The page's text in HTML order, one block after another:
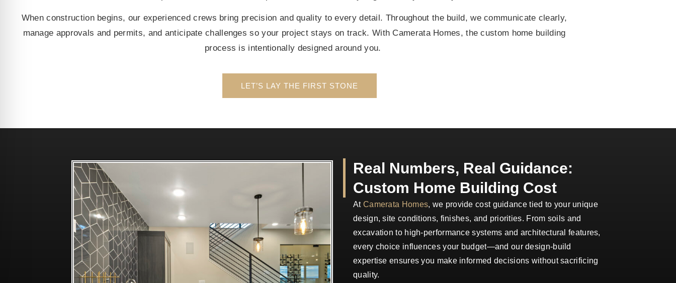
When construction begins, our experienced crews bring precision and quality to every detail. Throughout the build, we communicate clearly,
manage approvals and permits, and anticipate challenges so your project stays on track. With Camerata Homes, the custom home building
process is intentionally designed around you.
LET’S LAY THE FIRST STONE
Real Numbers, Real Guidance:
Custom Home Building Cost
At Camerata Homes, we provide cost guidance tied to your unique
design, site conditions, finishes, and priorities. From soils and
excavation to high-performance systems and architectural features,
every choice influences your budget—and our design-build
expertise ensures you make informed decisions without sacrificing
quality.